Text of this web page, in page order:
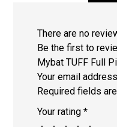
There are no
Be the first to
Mybat TUFF Full
Your email
Required fields
Your rating*